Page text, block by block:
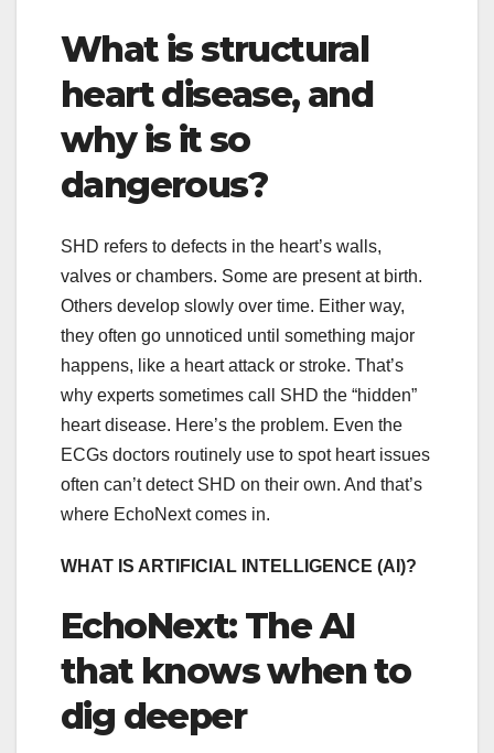
What is structural
heart disease, and
why is it so
dangerous?
SHD refers to defects in the heart’s walls,
valves or chambers. Some are present at birth.
Others develop slowly over time. Either way,
they often go unnoticed until something major
happens, like a heart attack or stroke. That’s
why experts sometimes call SHD the “hidden”
heart disease. Here’s the problem. Even the
ECGs doctors routinely use to spot heart issues
often can’t detect SHD on their own. And that’s
where EchoNext comes in.
WHAT IS ARTIFICIAL INTELLIGENCE (AI)?
EchoNext: The AI
that knows when to
dig deeper